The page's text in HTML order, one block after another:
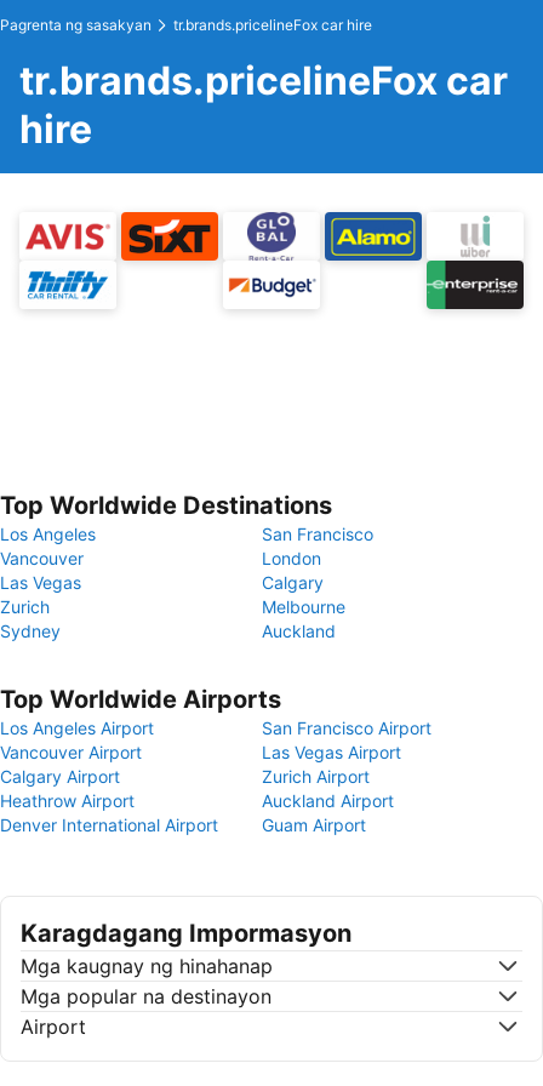
Pagrenta ng sasakyan tr.brands.pricelineFox car hire
tr.brands.pricelineFox car
hire
Top Worldwide Destinations
Los Angeles
San Francisco
Vancouver
London
Las Vegas
Calgary
Zurich
Melbourne
Sydney
Auckland
Top Worldwide Airports
Los Angeles Airport
San Francisco Airport
Vancouver Airport
Las Vegas Airport
Calgary Airport
Zurich Airport
Heathrow Airport
Auckland Airport
Denver International Airport
Guam Airport
Karagdagang Impormasyon
Mga kaugnay ng hinahanap
Mga popular na destinayon
Airport